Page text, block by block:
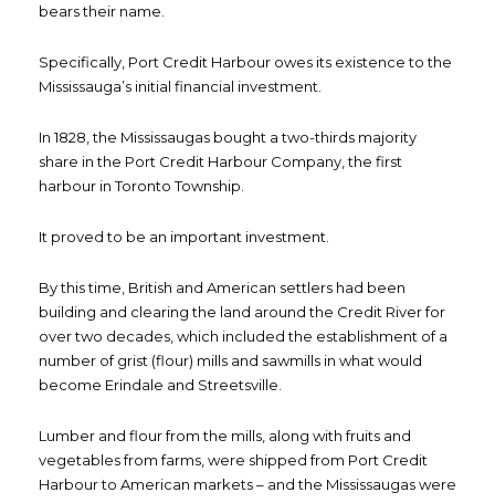
bears their name.
Specifically, Port Credit Harbour owes its existence to the
Mississauga’s initial financial investment.
In 1828, the Mississaugas bought a two-thirds majority
share in the Port Credit Harbour Company, the first
harbour in Toronto Township.
It proved to be an important investment.
By this time, British and American settlers had been
building and clearing the land around the Credit River for
over two decades, which included the establishment of a
number of grist (flour) mills and sawmills in what would
become Erindale and Streetsville.
Lumber and flour from the mills, along with fruits and
vegetables from farms, were shipped from Port Credit
Harbour to American markets – and the Mississaugas were